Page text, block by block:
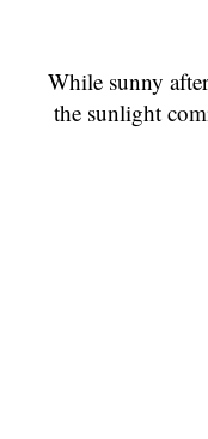
While sunny
the sunlight